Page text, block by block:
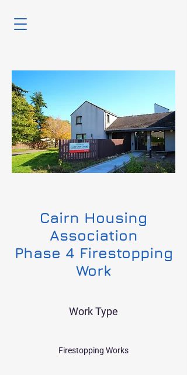
Cairn Housing
Association
Phase 4 Firestopping
Work
Work Type
Firestopping Works